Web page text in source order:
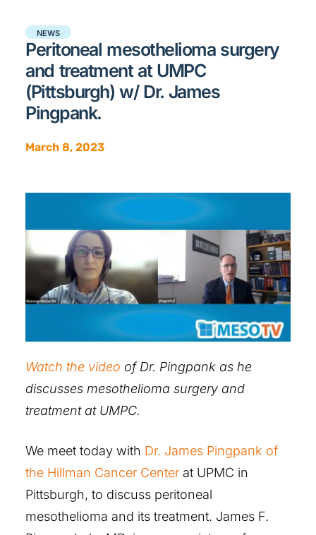
NEWS
Peritoneal mesothelioma surgery
and treatment at UMPC
(Pittsburgh) w/ Dr. James
Pingpank.
March 8, 2023
Watch the video of Dr. Pingpank as he
discusses mesothelioma surgery and
treatment at UMPC.
We meet today with Dr. James Pingpank of
the Hillman Cancer Center at UPMC in
Pittsburgh, to discuss peritoneal
mesothelioma and its treatment. James F.